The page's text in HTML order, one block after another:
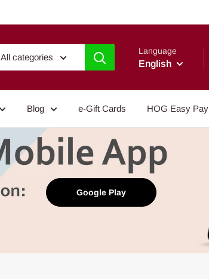
All categories
Language
English
Blog e-Gift Cards HOG Easy Pay
Google Play